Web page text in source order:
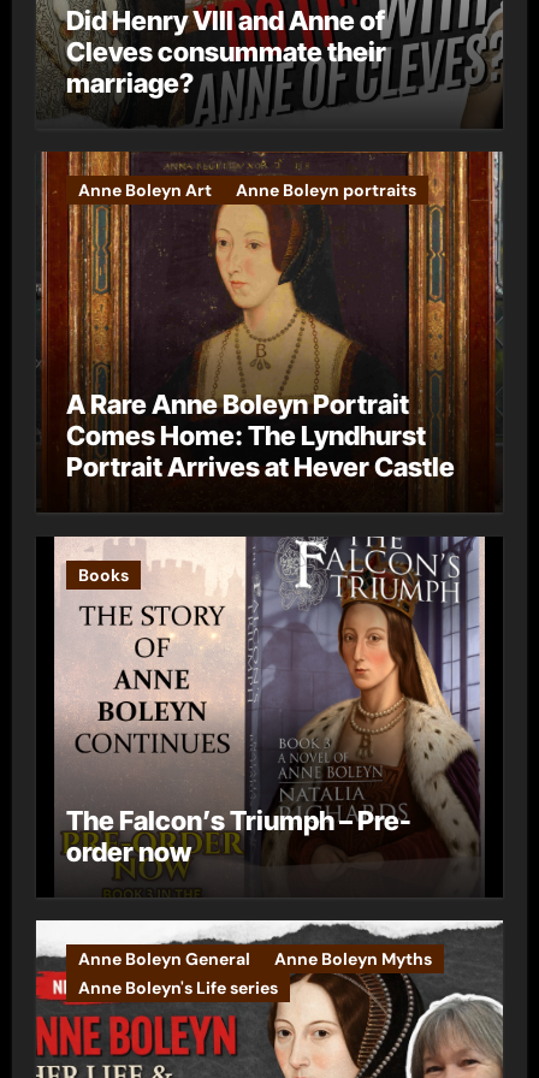
Did Henry VIII and Anne of
Cleves consummate their
marriage?
Anne Boleyn Art Anne Boleyn portraits
A Rare Anne Boleyn Portrait
Comes Home: The Lyndhurst
Portrait Arrives at Hever Castle
Books
The Falcon’s Triumph – Pre-
order now
Anne Boleyn General
Anne Boleyn Myths
Anne Boleyn's Life series